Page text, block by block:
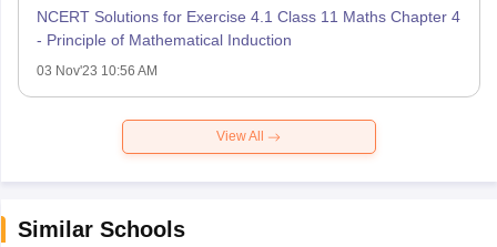
NCERT Solutions for Exercise 4.1 Class 11 Maths Chapter 4
- Principle of Mathematical Induction
03 Nov'23 10:56 AM
View All
Similar Schools